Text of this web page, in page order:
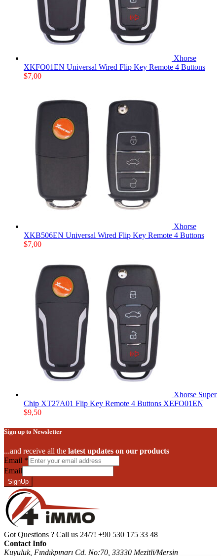
Xhorse
XKFO01EN Universal Wired Flip Key Remote 4 Buttons
$7,00
Xhorse
XKB506EN Universal Wired Flip Key Remote 4 Buttons
$7,00
Xhorse Super
Chip XT27A01 Flip Key Remote 4 Buttons XEFO01EN
$9,50
Sign up to Newsletter
...and receive all the latest updates on our products
Email *
Email
SignUp
Got Questions ? Call us 24/7! +90 530 175 33 48
Contact Info
Kuyuluk, Fındıkpınarı Cd. No:70, 33330 Mezitli/Mersin